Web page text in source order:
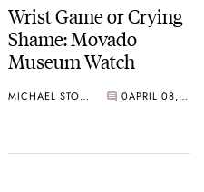
Wrist Game or Crying
Shame: Movado
Museum Watch
MICHAEL STOCKTON 0 APRIL 08, 2020